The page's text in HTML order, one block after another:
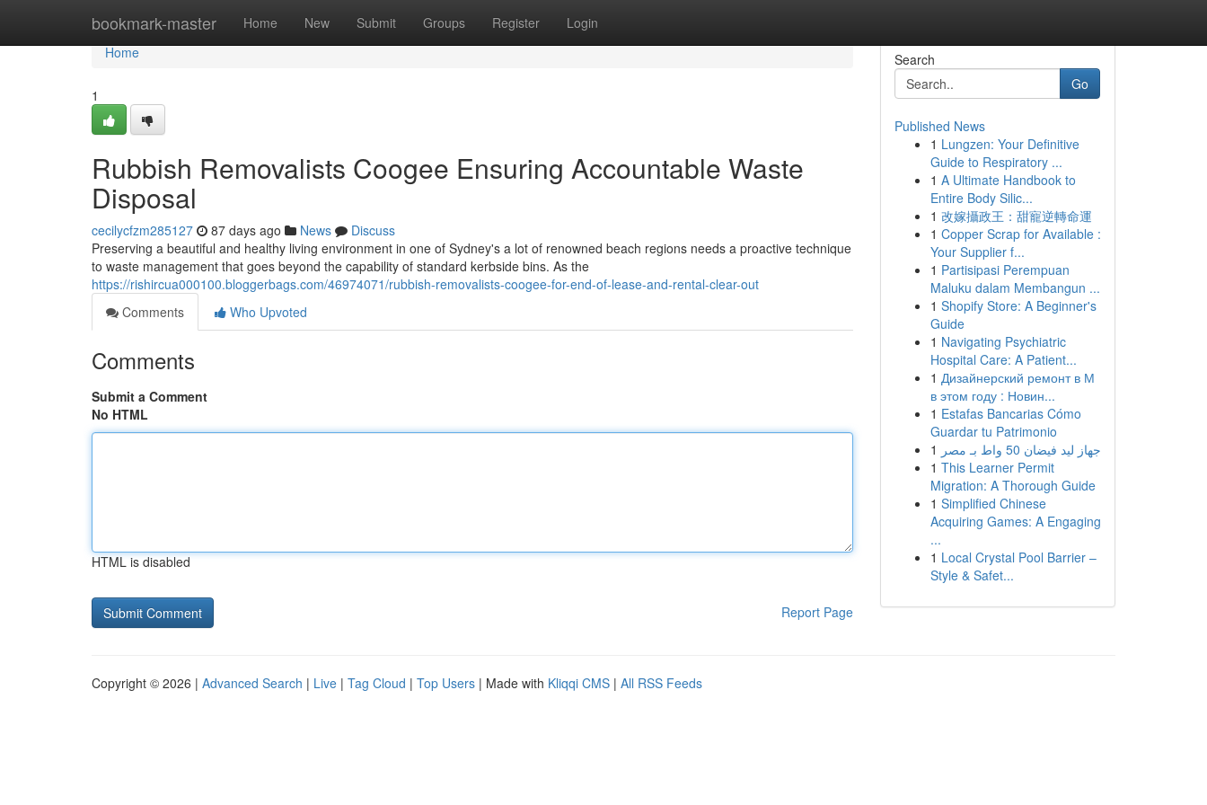
bookmark-master Home New Submit Groups Register Login
Home
Home
1
Rubbish Removalists Coogee Ensuring Accountable Waste
Disposal
cecilycfzm285127 87 days ago News
Discuss
Preserving a beautiful and healthy living environment in one of Sydney's a lot of renowned beach regions needs a proactive technique
to waste management that goes beyond the capability of standard kerbside bins. As the
https://rishircua000100.bloggerbags.com/46974071/rubbish-removalists-coogee-for-end-of-lease-and-rental-clear-out
Comments
Who Upvoted
Comments
Submit a Comment
No HTML
HTML is disabled
Report Page
Search
Go
Published News
1 Lungzen: Your Definitive
Guide to Respiratory ...
1 A Ultimate Handbook to
Entire Body Silic...
1 改嫁攝政王：甜寵逆轉命運
1 Copper Scrap for Available :
Your Supplier f...
1 Partisipasi Perempuan
Maluku dalam Membangun ...
1 Shopify Store: A Beginner's
Guide
1 Navigating Psychiatric
Hospital Care: A Patient...
1 Дизайнерский ремонт в М
в этом году : Новин...
1 Estafas Bancarias Cómo
Guardar tu Patrimonio
1
جهاز ليد فيضان 50 واط بـ مصر
1 This Learner Permit
Migration: A Thorough Guide
1 Simplified Chinese
Acquiring Games: A Engaging
...
1 Local Crystal Pool Barrier –
Style & Safet...
Copyright © 2026 | Advanced Search | Live | Tag Cloud | Top Users | Made with Kliqqi CMS | All RSS Feeds